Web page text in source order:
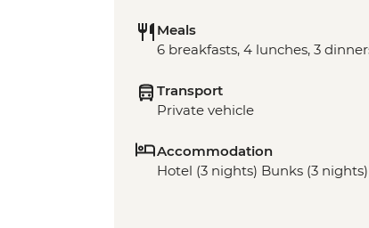
Meals
6 breakfasts, 4 lunches, 3
Transport
Private vehicle
Accommodation
Hotel (3 nights) Bunks (3 nights)